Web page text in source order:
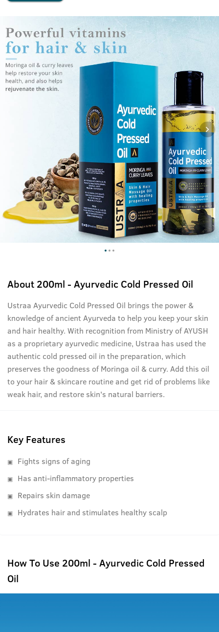
About 200ml - Ayurvedic Cold Pressed Oil
Ustraa Ayurvedic Cold Pressed Oil brings the power &
knowledge of ancient Ayurveda to help you keep your skin
and hair healthy. With recognition from Ministry of AYUSH
as a proprietary ayurvedic medicine, Ustraa has used the
authentic cold pressed oil in the preparation, which
preserves the goodness of Moringa oil & curry. Add this oil
to your hair & skincare routine and get rid of problems like
weak hair, and restore skin's natural barriers.
Key Features
Fights signs of aging
Has anti-inflammatory properties
Repairs skin damage
Hydrates hair and stimulates healthy scalp
How To Use 200ml - Ayurvedic Cold Pressed
Oil